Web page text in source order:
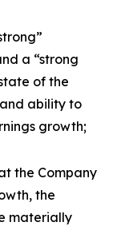
a “strong
of the
ability to
growth;
the Company
the
materially